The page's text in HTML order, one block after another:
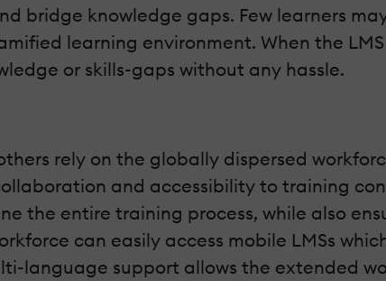
bridge knowledge gaps. Few learners
learning environment. When the
or skills-gaps without any hassle.
rely on the globally dispersed
and accessibility to training
the entire training process, while also
can easily access mobile LMSs
language support allows the extended